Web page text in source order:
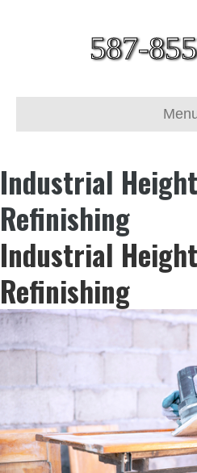
587-
Industrial
Refinishing
Industrial
Refinishing